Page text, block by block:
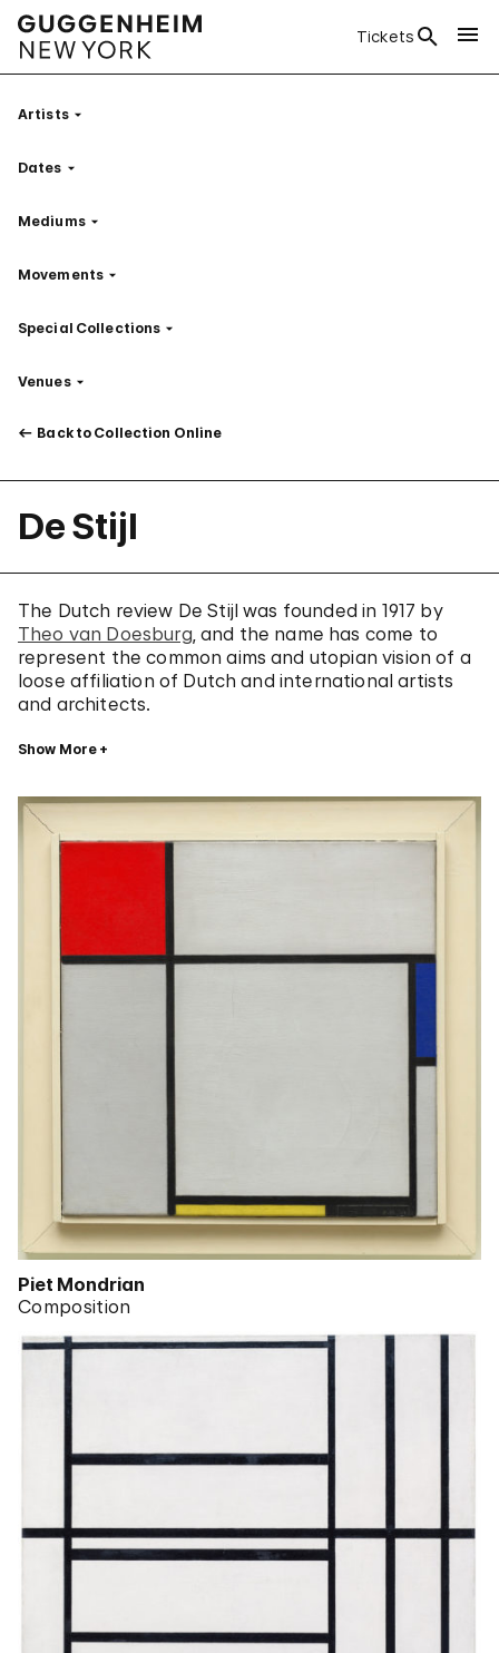
Tickets
ArtistsFilter
Dates Filter
MediumsFilter
Movements Filter
Special Collections Filter
VenuesFilter
Back to Collection Online
De Stijl
The Dutch review De Stijl was founded in 1917 by
Theo van Doesburg, and the name has come to
represent the common aims and utopian vision of a
loose affiliation of Dutch and international artists
and architects.
Show More
Piet Mondrian
Composition